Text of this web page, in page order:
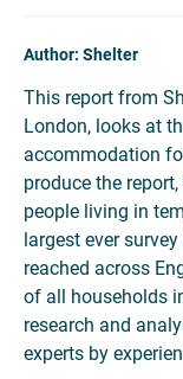
Author: Shelter
This report from
London, looks at
accommodation
produce the
people living in
largest ever
reached across
of all households
research and
experts by